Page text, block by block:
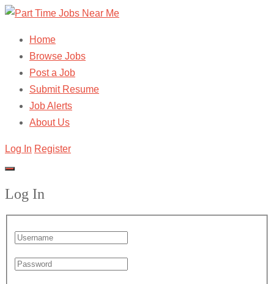
Home
Browse Jobs
Post a Job
Submit Resume
Job Alerts
About Us
Log In Register
Log In